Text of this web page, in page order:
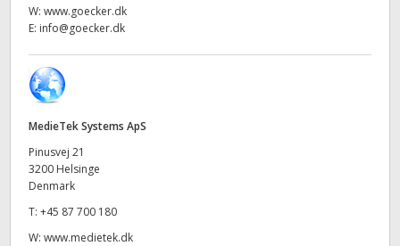
United Kingdom
United States
W: www.goecker.dk
E: info@goecker.dk
MedieTek Systems ApS
Pinusvej 21
3200 Helsinge
Denmark
T: +45 87 700 180
W: www.medietek.dk